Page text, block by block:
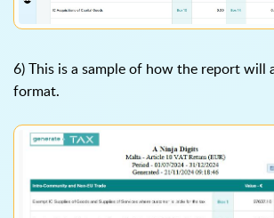
6) This is a sample of how the report will
format.